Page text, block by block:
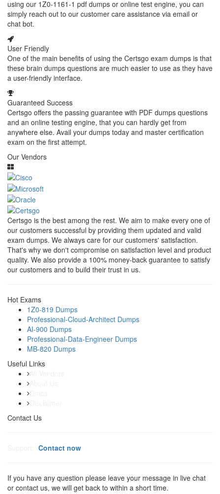
using our 1Z0-1161-1 pdf dumps or online test engine, you can
simply reach out to our customer care assistance via email or
chat bot.
User Friendly
One of the main benefits of using the Certsgo exam dumps is that
these brain dumps questions are much easier to use as they have
a user-friendly interface.
Guaranteed Success
Certsgo offers the passing guarantee with PDF dumps questions
and an online testing engine, that you can hardly get from
anywhere else. Avail your dumps today and master certification
exam on the first attempt.
Our Vendors
Certsgo is the best among the rest. We aim to make every one of
our customers successful by providing them updated and valid
exam dumps. We always care for our customers' satisfaction.
That's why we don't compromise on satisfaction level and product
quality. We also provide a 100% money-back guarantee to satisfy
our customers and to build their trust in us.
Hot Exams
1Z0-819 Dumps
Professional-Cloud-Architect Dumps
AI-900 Dumps
Professional-Data-Engineer Dumps
MB-820 Dumps
Useful Links
Contact Us
Contact now
If you have any question please leave your message in live chat
or contact us, we will get back to within a short time.